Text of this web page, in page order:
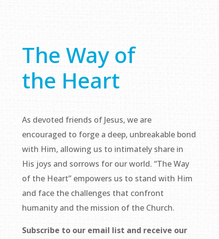
The Way of
the Heart
As devoted friends of Jesus, we are
encouraged to forge a deep, unbreakable bond
with Him, allowing us to intimately share in
His joys and sorrows for our world. “The Way
of the Heart” empowers us to stand with Him
and face the challenges that confront
humanity and the mission of the Church.
Subscribe to our email list and receive our